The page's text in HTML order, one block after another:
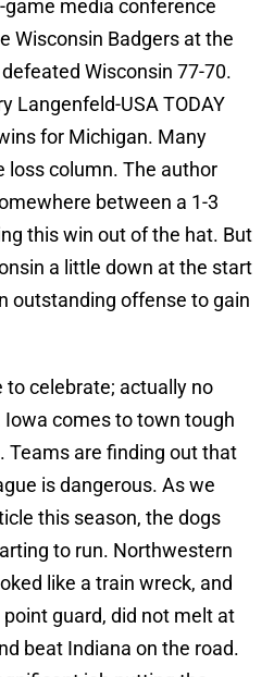
media conference
Wisconsin Badgers at the
Wisconsin 77-70.
Langenfeld-USA TODAY
for Michigan. Many
loss column. The author
between a 1-3
this win out of the hat. But
a little down at the start
outstanding offense to gain
celebrate; actually no
comes to town tough
Teams are finding out that
is dangerous. As we
this season, the dogs
to run. Northwestern
like a train wreck, and
guard, did not melt at
beat Indiana on the road.